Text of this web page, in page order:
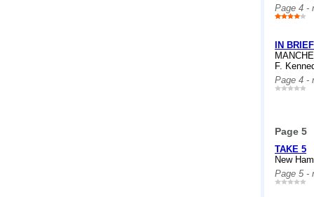
Page 4 -
IN BRIEF
F.
Page 4 -
Page 5
TAKE 5
New
Page 5 -